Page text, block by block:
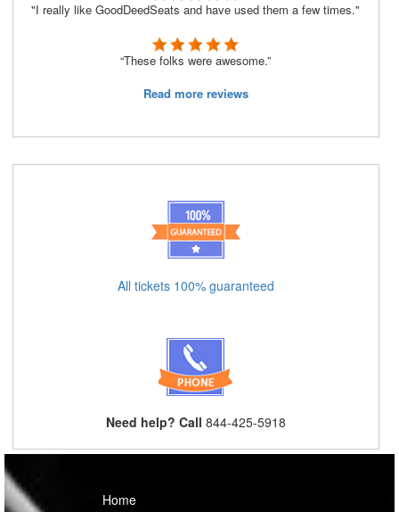
"I really like GoodDeedSeats and have used them a few times."
“These folks were awesome.”
Read more reviews
All tickets 100% guaranteed
Need help? Call 844-425-5918
Home